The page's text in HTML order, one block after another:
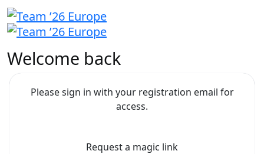
Welcome back
Please sign in with your registration email for
access.
Request a magic link